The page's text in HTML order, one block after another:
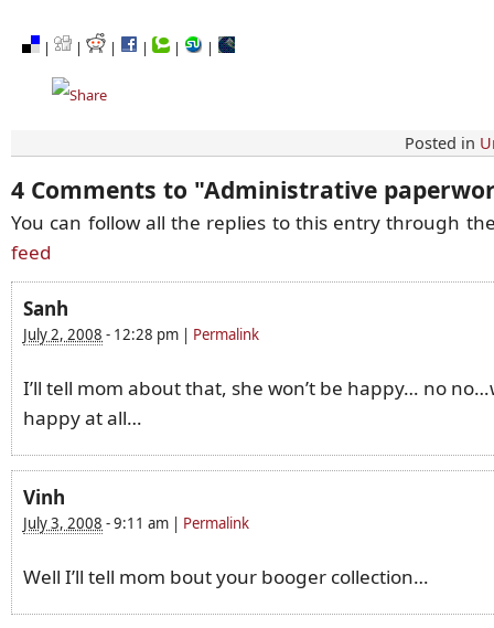
| | | | | |
Posted in
4 Comments to "Administrative
You can follow all the replies to this entry through
feed
Sanh
July 2, 2008 - 12:28 pm | Permalink
I’ll tell mom about that, she won’t be happy… no
happy at all…
Vinh
July 3, 2008 -9:11 am | Permalink
Well I’ll tell mom bout your booger collection…